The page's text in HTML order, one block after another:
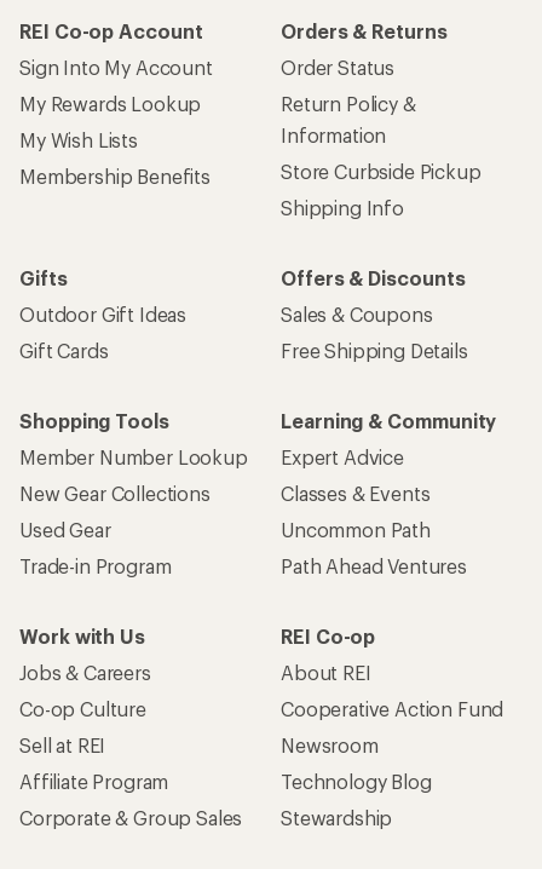
REI Co-op Account
Sign Into My Account
My Rewards Lookup
My Wish Lists
Membership Benefits
Orders & Returns
Order Status
Return Policy &
Information
Store Curbside Pickup
Shipping Info
Gifts
Outdoor Gift Ideas
Gift Cards
Offers & Discounts
Sales & Coupons
Free Shipping Details
Shopping Tools
Member Number Lookup
New Gear Collections
Used Gear
Trade-in Program
Learning & Community
Expert Advice
Classes & Events
Uncommon Path
Path Ahead Ventures
Work with Us
Jobs & Careers
Co-op Culture
Sell at REI
Affiliate Program
Corporate & Group Sales
REI Co-op
About REI
Cooperative Action Fund
Newsroom
Technology Blog
Stewardship